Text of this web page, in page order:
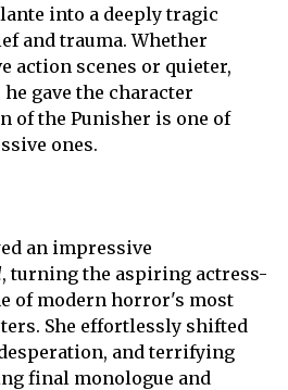
into a deeply tragic
and trauma. Whether
action scenes or quieter,
gave the character
of the Punisher is one of
ones.
an impressive
, turning the aspiring actress-
of modern horror's most
She effortlessly shifted
and terrifying
final monologue and